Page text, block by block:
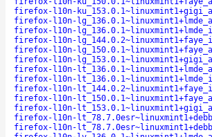
firefox-l10n-
firefox-l10n-
firefox-l10n-
firefox-l10n-
firefox-l10n-
firefox-l10n-
firefox-l10n-
firefox-l10n-
firefox-l10n-
firefox-l10n-
firefox-l10n-
firefox-l10n-
firefox-l10n-